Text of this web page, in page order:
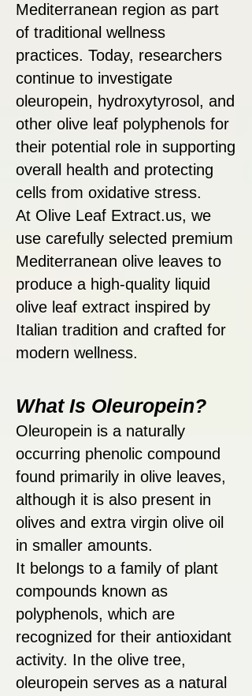
Mediterranean region as part
of traditional wellness
practices. Today, researchers
continue to investigate
oleuropein, hydroxytyrosol, and
other olive leaf polyphenols for
their potential role in supporting
overall health and protecting
cells from oxidative stress.
At Olive Leaf Extract.us, we
use carefully selected premium
Mediterranean olive leaves to
produce a high-quality liquid
olive leaf extract inspired by
Italian tradition and crafted for
modern wellness.
What Is Oleuropein?
Oleuropein is a naturally
occurring phenolic compound
found primarily in olive leaves,
although it is also present in
olives and extra virgin olive oil
in smaller amounts.
It belongs to a family of plant
compounds known as
polyphenols, which are
recognized for their antioxidant
activity. In the olive tree,
oleuropein serves as a natural